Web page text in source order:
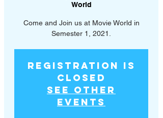
World
Come and Join us at Movie World in
Semester 1, 2021.
Registration is
Closed
See other
events